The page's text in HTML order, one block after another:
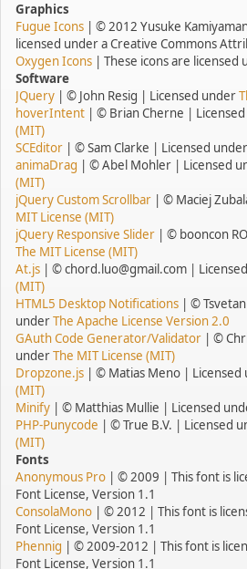
Graphics
Fugue Icons | © 2012 Yusuke
licensed under a Creative Commons
Oxygen Icons | These icons are licensed
Software
JQuery | © John Resig | Licensed under
hoverIntent | © Brian Cherne |
(MIT)
SCEditor | © Sam Clarke | Licensed under
animaDrag | © Abel Mohler | Licensed
(MIT)
jQuery Custom Scrollbar | © Maciej
MIT License (MIT)
jQuery Responsive Slider | © booncon
The MIT License (MIT)
At.js | © chord.luo@gmail.com |
(MIT)
HTML5 Desktop Notifications | ©
underThe Apache License Version 2.0
GAuth Code Generator/Validator | ©
underThe MIT License (MIT)
Dropzone.js | © Matias Meno | Licensed
(MIT)
Minify | © Matthias Mullie | Licensed
PHP-Punycode | © True B.V. | Licensed
(MIT)
Fonts
Anonymous Pro | © 2009 | This font is
Font License, Version 1.1
ConsolaMono | © 2012 | This font is
Font License, Version 1.1
Phennig | © 2009-2012 | This font is
Font License, Version 1.1